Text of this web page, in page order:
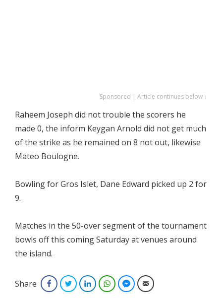
Sponsored | Article continues below ↓
Raheem Joseph did not trouble the scorers he
made 0, the inform Keygan Arnold did not get much
of the strike as he remained on 8 not out, likewise
Mateo Boulogne.
Bowling for Gros Islet, Dane Edward picked up 2 for
9.
Matches in the 50-over segment of the tournament
bowls off this coming Saturday at venues around
the island.
Share FacebookTwitterLinkedInWhatsAppFacebook Messenger
Email